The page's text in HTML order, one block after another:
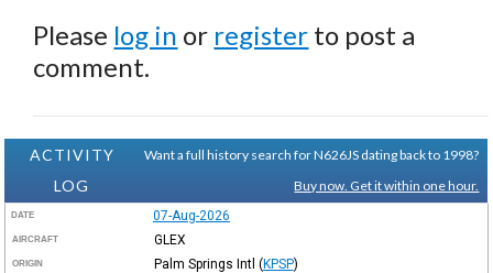
Please log in or register to post a
comment.
ACTIVITY
LOG
Want a full history search for N626JS dating back to 1998?
Buy now. Get it within one hour.
DATE 07-Aug-2026
AIRCRAFT GLEX
ORIGIN Palm Springs Intl (KPSP)